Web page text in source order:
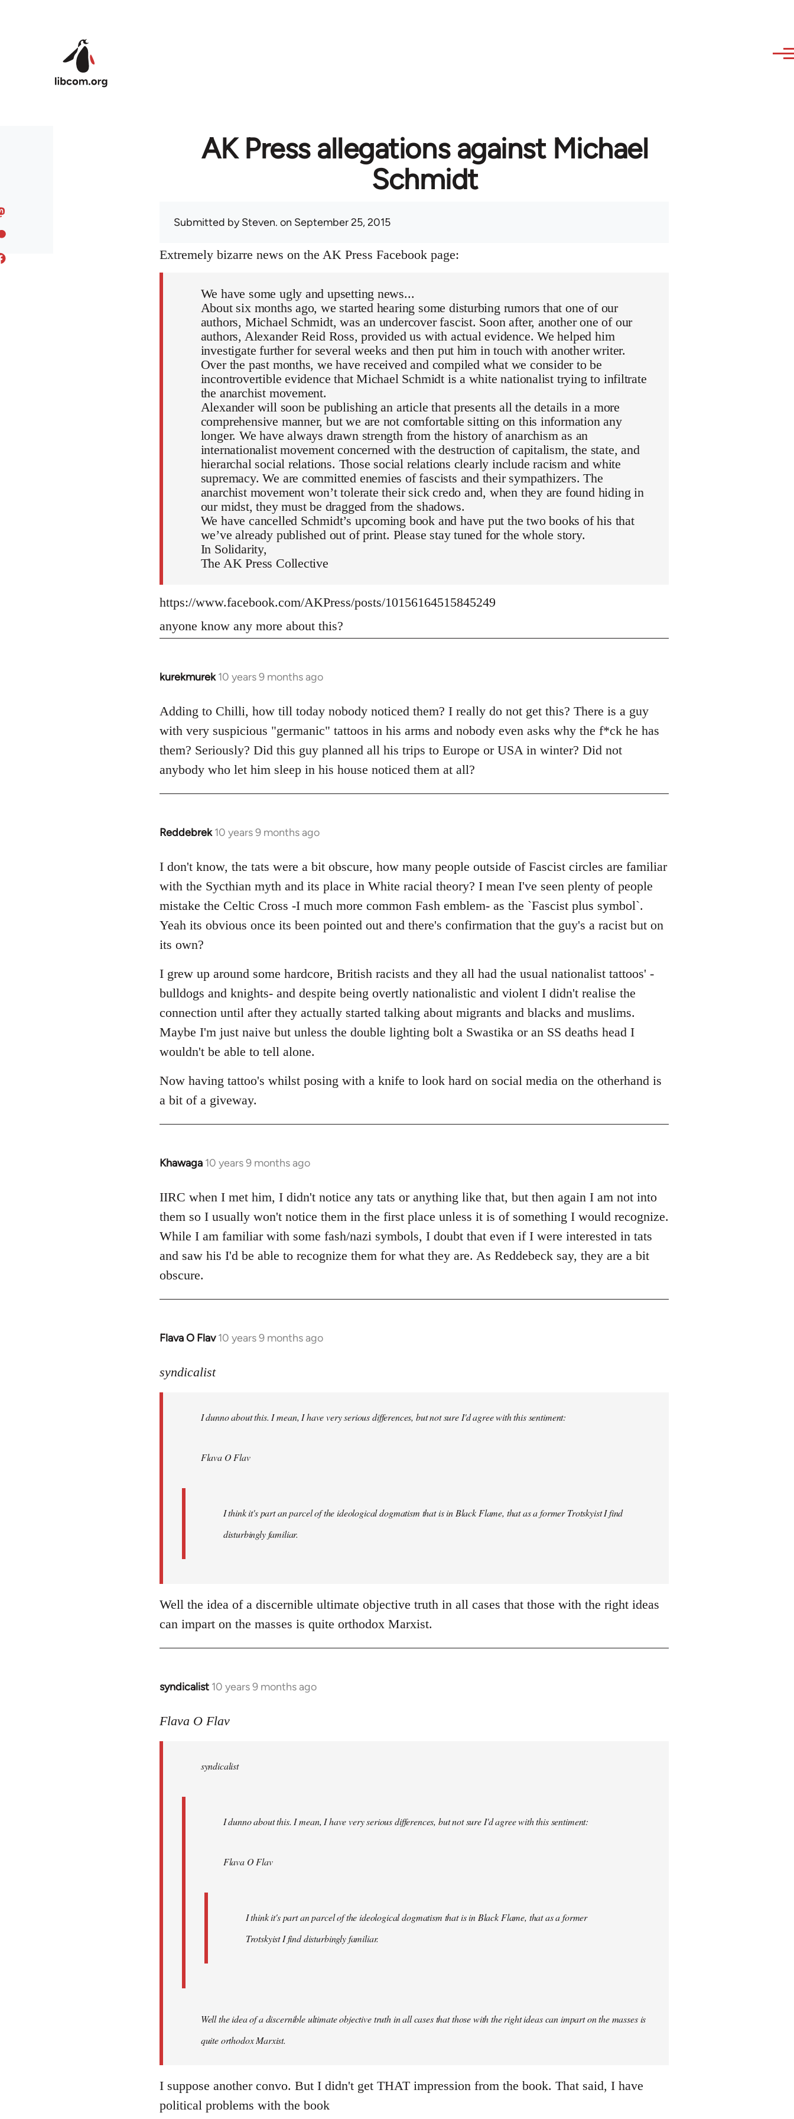
AK Press allegations against Michael
Schmidt
Submitted bySteven. on September 25, 2015
Extremely bizarre news on the AK Press Facebook page:
We have some ugly and upsetting news...
About six months ago, we started hearing some disturbing rumors that one of our
authors, Michael Schmidt, was an undercover fascist. Soon after, another one of our
authors, Alexander Reid Ross, provided us with actual evidence. We helped him
investigate further for several weeks and then put him in touch with another writer.
Over the past months, we have received and compiled what we consider to be
incontrovertible evidence that Michael Schmidt is a white nationalist trying to infiltrate
the anarchist movement.
Alexander will soon be publishing an article that presents all the details in a more
comprehensive manner, but we are not comfortable sitting on this information any
longer. We have always drawn strength from the history of anarchism as an
internationalist movement concerned with the destruction of capitalism, the state, and
hierarchal social relations. Those social relations clearly include racism and white
supremacy. We are committed enemies of fascists and their sympathizers. The
anarchist movement won’t tolerate their sick credo and, when they are found hiding in
our midst, they must be dragged from the shadows.
We have cancelled Schmidt’s upcoming book and have put the two books of his that
we’ve already published out of print. Please stay tuned for the whole story.
In Solidarity,
The AK Press Collective
https://www.facebook.com/AKPress/posts/10156164515845249
anyone know any more about this?
kurekmurek 10 years 9 months ago
In
to
Welcome
libcom.org
Adding to Chilli, how till today nobody noticed them? I really do not get this? There is a guy
with very suspicious "germanic" tattoos in his arms and nobody even asks why the f*ck he has
them? Seriously? Did this guy planned all his trips to Europe or USA in winter? Did not
anybody who let him sleep in his house noticed them at all?
Reddebrek 10 years 9 months ago
In
to
Welcome
libcom.org
I don't know, the tats were a bit obscure, how many people outside of Fascist circles are familiar
with the Sycthian myth and its place in White racial theory? I mean I've seen plenty of people
mistake the Celtic Cross -I much more common Fash emblem- as the `Fascist plus symbol`.
Yeah its obvious once its been pointed out and there's confirmation that the guy's a racist but on
its own?
I grew up around some hardcore, British racists and they all had the usual nationalist tattoos' -
bulldogs and knights- and despite being overtly nationalistic and violent I didn't realise the
connection until after they actually started talking about migrants and blacks and muslims.
Maybe I'm just naive but unless the double lighting bolt a Swastika or an SS deaths head I
wouldn't be able to tell alone.
Now having tattoo's whilst posing with a knife to look hard on social media on the otherhand is
a bit of a giveway.
Khawaga 10 years 9 months ago
In
to
Welcome
libcom.org
IIRC when I met him, I didn't notice any tats or anything like that, but then again I am not into
them so I usually won't notice them in the first place unless it is of something I would recognize.
While I am familiar with some fash/nazi symbols, I doubt that even if I were interested in tats
and saw his I'd be able to recognize them for what they are. As Reddebeck say, they are a bit
obscure.
Flava O Flav 10 years 9 months ago
In
to
libcom.org
syndicalist
I dunno about this. I mean, I have very serious differences, but not sure I'd agree with this sentiment:
Flava O Flav
I think it's part an parcel of the ideological dogmatism that is in Black Flame, that as a former Trotskyist I find
disturbingly familiar.
Well the idea of a discernible ultimate objective truth in all cases that those with the right ideas
can impart on the masses is quite orthodox Marxist.
syndicalist 10 years 9 months ago
In
to
libcom.org
Flava O Flav
syndicalist
I dunno about this. I mean, I have very serious differences, but not sure I'd agree with this sentiment:
Flava O Flav
I think it's part an parcel of the ideological dogmatism that is in Black Flame, that as a former
Trotskyist I find disturbingly familiar.
Well the idea of a discernible ultimate objective truth in all cases that those with the right ideas can impart on the masses is
quite orthodox Marxist.
I suppose another convo. But I didn't get THAT impression from the book. That said, I have
political problems with the book